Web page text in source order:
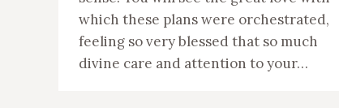
which these plans were orchestrated,
feeling so very blessed that so much
divine care and attention to your…